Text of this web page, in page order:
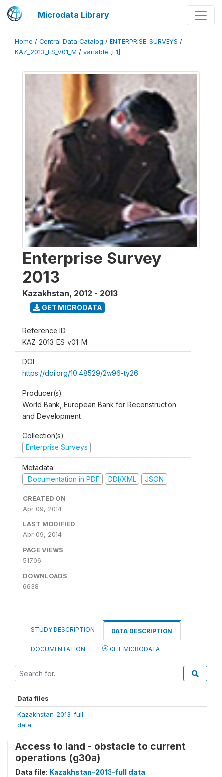
Microdata Library
Home / Central Data Catalog / ENTERPRISE_SURVEYS /
KAZ_2013_ES_V01_M / variable [F1]
Enterprise Survey
2013
Kazakhstan, 2012 - 2013
GET MICRODATA
Reference ID
KAZ_2013_ES_v01_M
DOI
https://doi.org/10.48529/2w96-ty26
Producer(s)
World Bank, European Bank for Reconstruction
and Development
Collection(s)
Enterprise Surveys
Metadata
Documentation in PDF
DDI/XML JSON
CREATED ON
Apr 09, 2014
LAST MODIFIED
Apr 09, 2014
PAGE VIEWS
51706
DOWNLOADS
6638
STUDY DESCRIPTION DATA DESCRIPTION
DOCUMENTATION GET MICRODATA
Data files
Kazakhstan-2013-full
data
Access to land - obstacle to current
operations (g30a)
Data file: Kazakhstan-2013-full data